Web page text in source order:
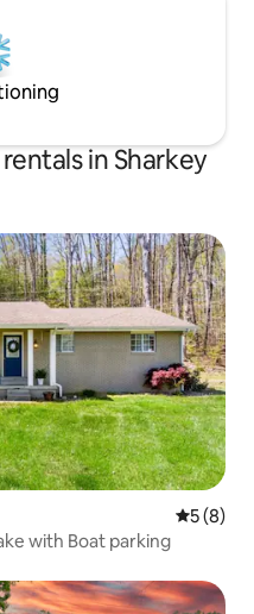
in Sharkey
5 out of
5 (8)
with Boat parking